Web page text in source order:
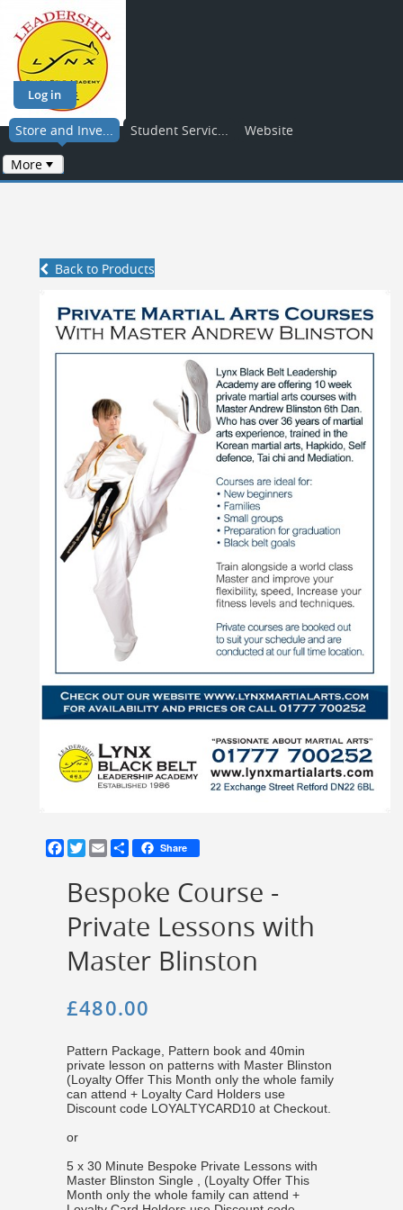
Log in
Store and Inve... Student Servic... Website
More
Back to Products
Facebook
Twitter
EmailShareShare
Bespoke Course -
Private Lessons with
Master Blinston
£480.00
Pattern Package, Pattern book and 40min
private lesson on patterns with Master Blinston
(Loyalty Offer This Month only the whole family
can attend + Loyalty Card Holders use
Discount code LOYALTYCARD10 at Checkout.
or
5 x 30 Minute Bespoke Private Lessons with
Master Blinston Single , (Loyalty Offer This
Month only the whole family can attend +